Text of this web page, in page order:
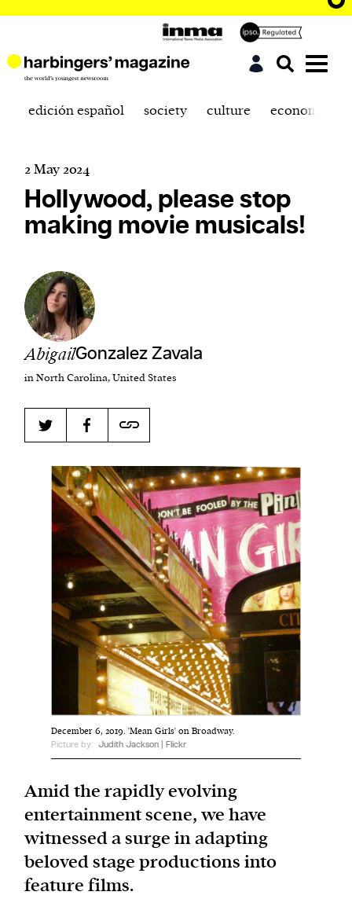
Harbingers’ Magazine
affairs magazine written and edited by teenagers
worldwide.
harbinger| noun
har·​bin·​ger |\ˈhär-bən-jər\
1. one that initiates a major change: a person or
thing that originates or helps open up a new
activity, method, or technology; pioneer.
2. something that foreshadows a future event :
something that gives an anticipatory sign of what
is to come.
We and our partners may store and access
or other similar technologies on your device and
process such data to personalise content and ads,
provide social media features and analyse our
traffic.
edición español society culture economics
2 May 2024
Hollywood, please stop
making movie musicals!
AbigailGonzalez Zavala
in North Carolina, United States
December 6, 2019. 'Mean Girls' on Broadway.
Picture by: Judith Jackson | Flickr
Amid the rapidly evolving
entertainment scene, we have
witnessed a surge in adapting
beloved stage productions into
feature films.